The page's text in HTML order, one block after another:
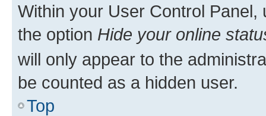
Within your User Control Panel,
the option Hide your online
will only appear to the
be counted as a hidden user.
Top